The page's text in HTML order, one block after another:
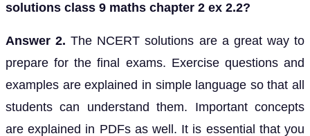
solutions class 9 maths chapter 2 ex 2.2?
Answer 2.The NCERT solutions are a great way to
prepare for the final exams. Exercise questions and
examples are explained in simple language so that all
students can understand them. Important concepts
are explained in PDFs as well. It is essential that you